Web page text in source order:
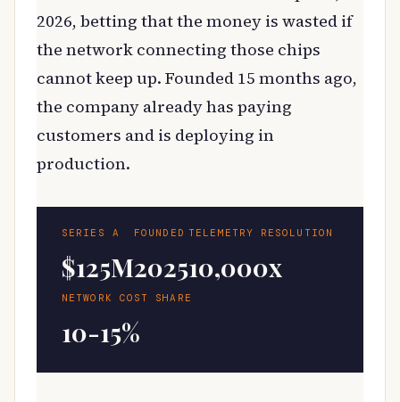
2026, betting that the money is wasted if
the network connecting those chips
cannot keep up. Founded 15 months ago,
the company already has paying
customers and is deploying in
production.
SERIES A
$125M
FOUNDED
2025
TELEMETRY RESOLUTION
10,000x
NETWORK COST SHARE
10-15%